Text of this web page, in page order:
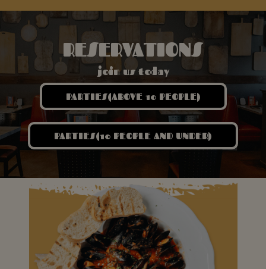
RESERVATIONS
join us today
PARTIES(ABOVE 10 PEOPLE)
PARTIES(10 PEOPLE AND UNDER)